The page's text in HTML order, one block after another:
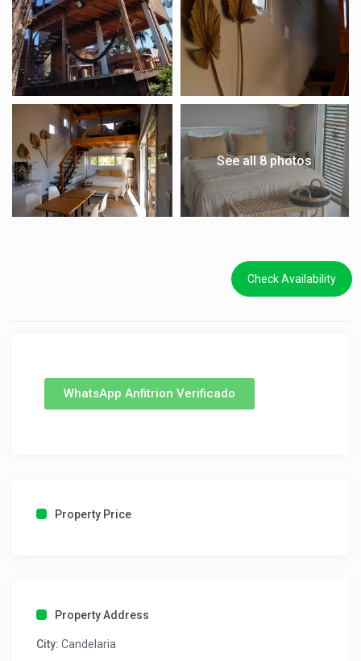
See all 8 photos
Check Availability
WhatsApp Anfitrion Verificado
Property Price
Property Address
City: Candelaria